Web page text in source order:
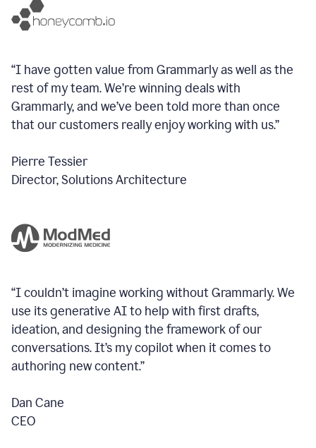
“I have gotten value from Grammarly as well as the
rest of my team. We’re winning deals with
Grammarly, and we’ve been told more than once
that our customers really enjoy working with us.”
Pierre Tessier
Director, Solutions Architecture
“I couldn’t imagine working without Grammarly. We
use its generative AI to help with first drafts,
ideation, and designing the framework of our
conversations.It’s my copilot when it comes to
authoring new content.”
Dan Cane
CEO